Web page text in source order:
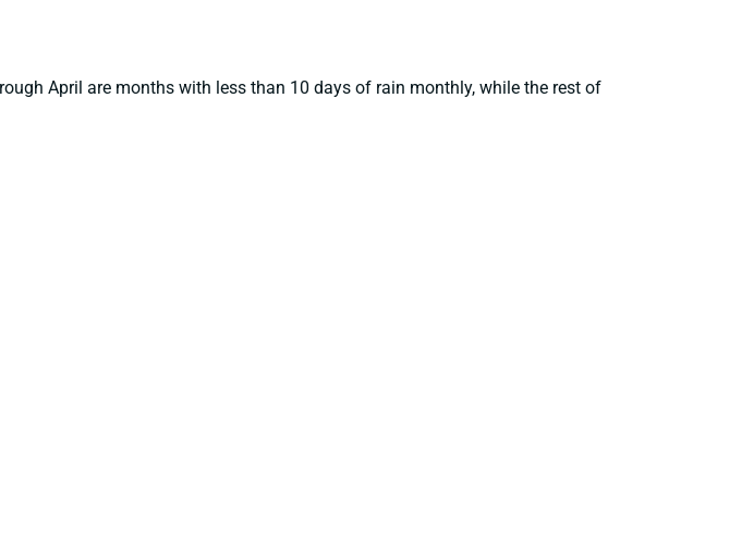
April are months with less than 10 days of rain monthly, while the rest of